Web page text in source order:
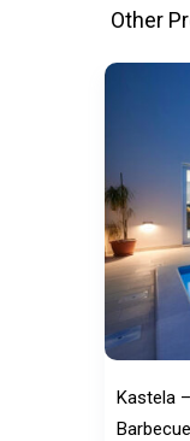
Other
Kastela